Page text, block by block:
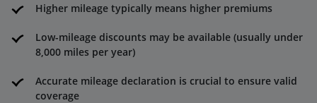
Higher mileage typically means higher premiums
Low-mileage discounts may be available (usually under
8,000 miles per year)
Accurate mileage declaration is crucial to ensure valid
coverage